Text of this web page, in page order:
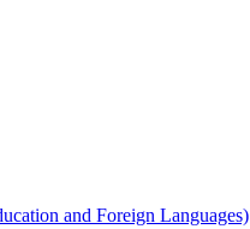
and Foreign Languages)